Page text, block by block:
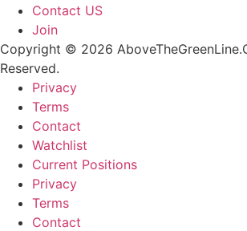
Contact US
Join
Copyright © 2026
Reserved.
Privacy
Terms
Contact
Watchlist
Current Positions
Privacy
Terms
Contact